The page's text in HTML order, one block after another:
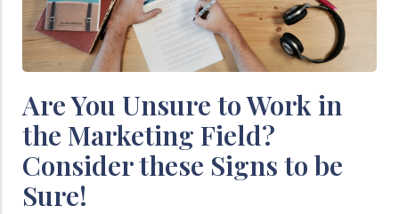
Are You Unsure to Work in
the Marketing Field?
Consider these Signs to be
Sure!